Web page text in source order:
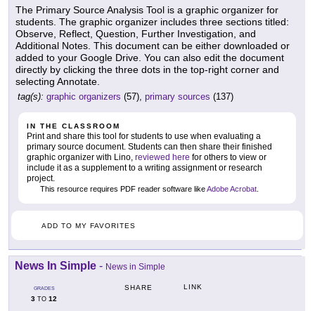
The Primary Source Analysis Tool is a graphic organizer for
students. The graphic organizer includes three sections titled:
Observe, Reflect, Question, Further Investigation, and
Additional Notes. This document can be either downloaded or
added to your Google Drive. You can also edit the document
directly by clicking the three dots in the top-right corner and
selecting Annotate.
tag(s): graphic organizers (57), primary sources (137)
IN THE CLASSROOM
Print and share this tool for students to use when evaluating a
primary source document. Students can then share their finished
graphic organizer with Lino, reviewed here for others to view or
include it as a supplement to a writing assignment or research
project.
This resource requires PDF reader software likeAdobe Acrobat
ADD TO MY FAVORITES
News In Simple - News in Simple
GRADES
3 TO 12
SHARE LINK